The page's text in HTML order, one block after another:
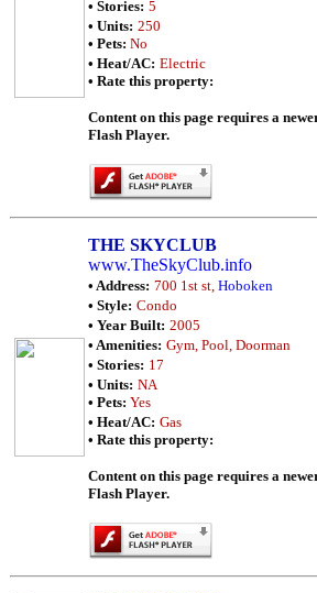
• Stories: 5
• Units: 250
• Pets:No
• Heat/AC: Electric
• Rate this property:
Content on this page requires a
Flash Player.
THE SKYCLUB
www.TheSkyClub.info
• Address: 700 1st st,Hoboken
• Style: Condo
• Year Built: 2005
• Amenities: Gym, Pool, Doorman
• Stories: 17
• Units: NA
• Pets:Yes
• Heat/AC: Gas
• Rate this property:
Content on this page requires a
Flash Player.